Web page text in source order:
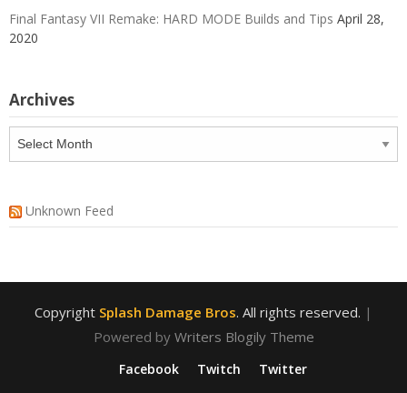
Final Fantasy VII Remake: HARD MODE Builds and Tips April 28,
2020
Archives
Unknown Feed
Copyright Splash Damage Bros. All rights reserved. |
Powered by Writers Blogily Theme
Facebook Twitch Twitter